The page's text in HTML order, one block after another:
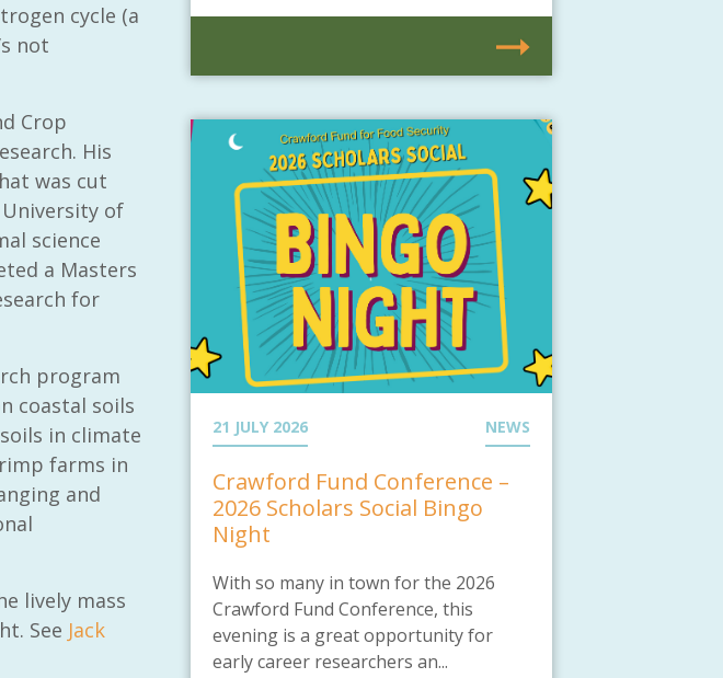
cycle (a
not
Crop
His
was cut
of
science
a Masters
for
program
coastal soils
in climate
farms in
and
lively mass
See Jack
21 JULY 2026 NEWS
Crawford Fund Conference –
2026 Scholars Social Bingo
Night
With so many in town for the 2026
Crawford Fund Conference, this
evening is a great opportunity for
early career researchers an...